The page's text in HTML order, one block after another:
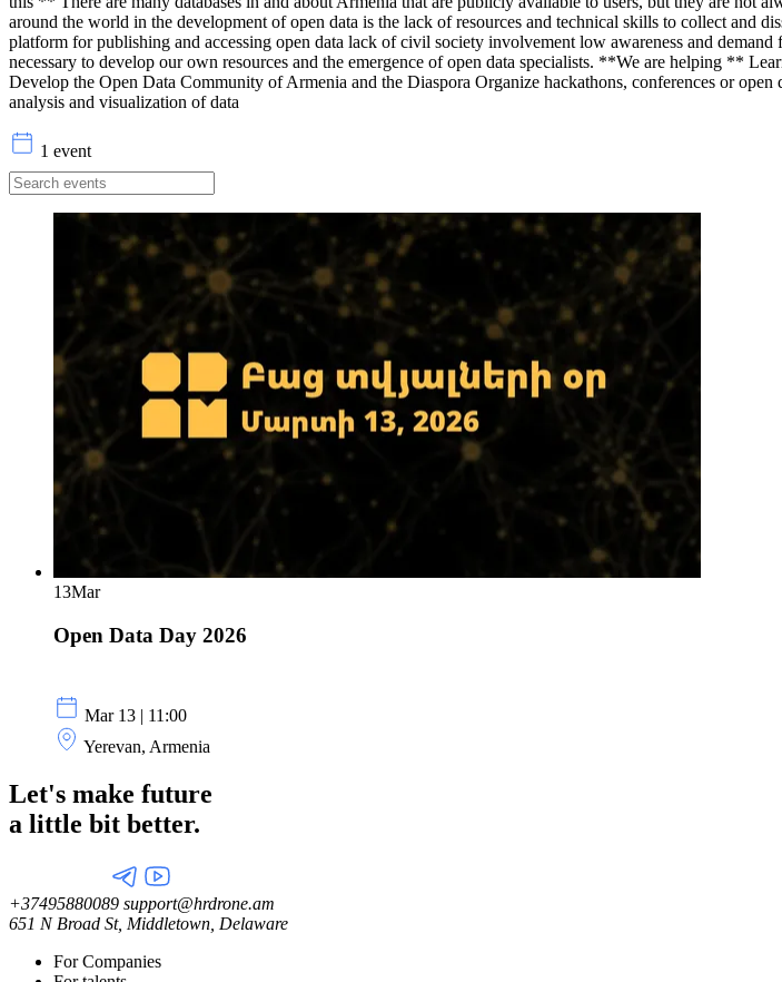
around the world in the development of open data is the lack of resources and technical skills to collect and
platform for publishing and accessing open data lack of civil society involvement low awareness and
necessary to develop our own resources and the emergence of open data specialists. **We are helping **
Develop the Open Data Community of Armenia and the Diaspora Organize hackathons, conferences or
analysis and visualization of data
1 event
13Mar
Open Data Day 2026
Mar 13 | 11:00
Yerevan, Armenia
Let's make future
a little bit better.
+37495880089 support@hrdrone.am
651 N Broad St, Middletown, Delaware
For Companies